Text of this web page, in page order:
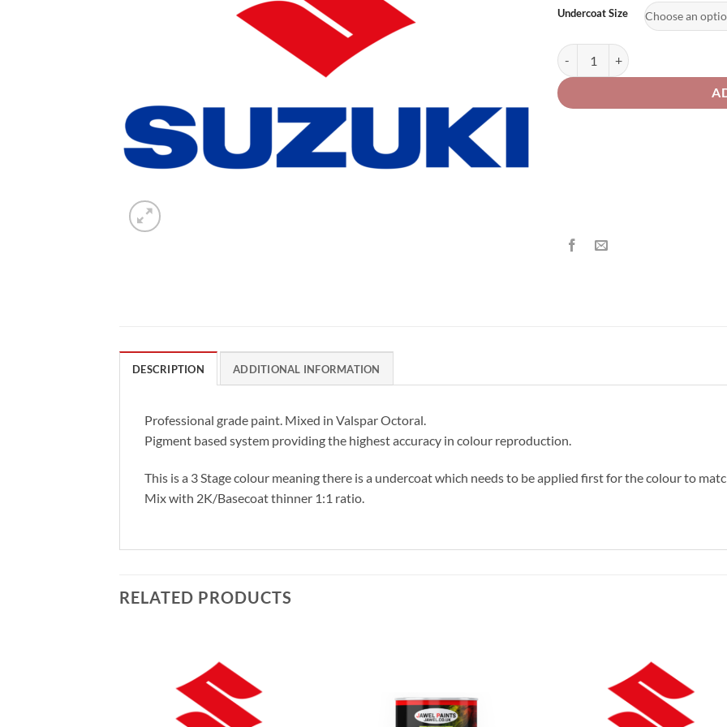
Undercoat Size
Suzuki Motorcycle 129 Red
DESCRIPTION ADDITIONAL INFORMATION
Professional grade paint. Mixed in Valspar Octoral.
Pigment based system providing the highest accuracy in colour reproduction.
This is a 3 Stage colour meaning there is a undercoat which needs to be applied first for the colour to
Mix with 2K/Basecoat thinner 1:1 ratio.
RELATED PRODUCTS